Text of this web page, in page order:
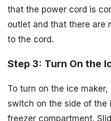
that the power cord is
outlet and that there are
to the cord.
Step 3: Turn On the
To turn on the ice
switch on the side of the
freezer compartment.